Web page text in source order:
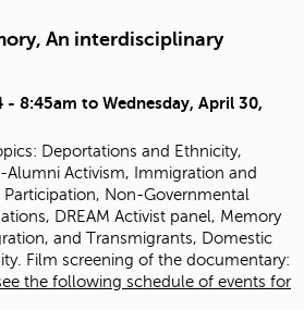
An interdisciplinary
- 8:45am to Wednesday, April 30,
Deportations and Ethnicity,
Alumni Activism, Immigration and
Participation, Non-Governmental
DREAM Activist panel, Memory
and Transmigrants, Domestic
Film screening of the documentary:
the following schedule of events for